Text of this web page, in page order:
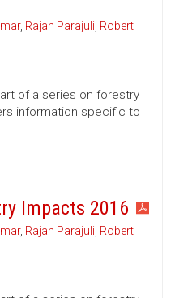
, Rajan Parajuli, Robert
of a series on forestry
information specific to
Impacts 2016
, Rajan Parajuli, Robert